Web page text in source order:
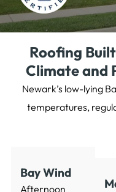
Roofing
Climate and
Newark’s low-lying
temperatures,
Bay Wind
Afternoon